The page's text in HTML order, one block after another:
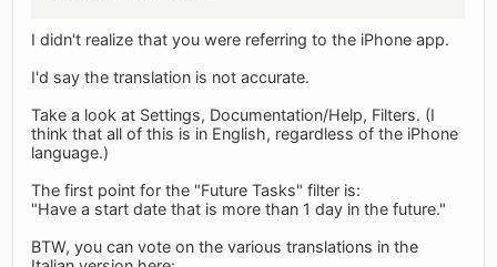
I didn't realize that you were referring to the iPhone app.
I'd say the translation is not accurate.
Take a look at Settings, Documentation/Help, Filters. (I
think that all of this is in English, regardless of the iPhone
language.)
The first point for the "Future Tasks" filter is:
"Have a start date that is more than 1 day in the future."
BTW, you can vote on the various translations in the